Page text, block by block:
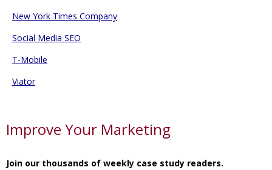
New York Times Company
Social Media SEO
T-Mobile
Viator
Improve Your Marketing
Join our thousands of weekly case study readers.